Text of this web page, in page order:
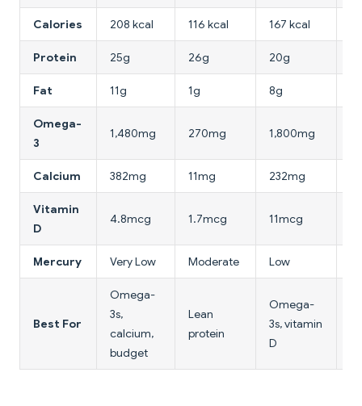
Calories 208 kcal 116 kcal 167 kcal
Protein 25g 26g 20g
Fat 11g 1g 8g
Omega-
3
1,480mg 270mg 1,800mg
Calcium 382mg 11mg 232mg
Vitamin
D
4.8mcg 1.7mcg 11mcg
Mercury Very Low Moderate Low
Best For
Omega-
3s,
calcium,
budget
Lean
protein
Omega-
3s, vitamin
D